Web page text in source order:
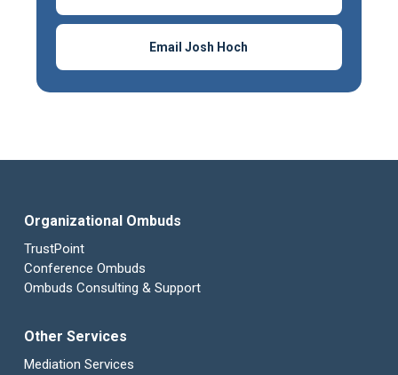
Email Josh Hoch
Organizational Ombuds
TrustPoint
Conference Ombuds
Ombuds Consulting & Support
Other Services
Mediation Services